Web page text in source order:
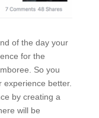
of the dayyour
for the
So you
better.
by creating a
will be